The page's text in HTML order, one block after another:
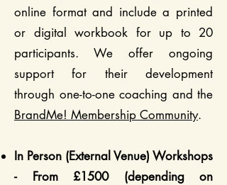
online format and include a printed
or digital workbook for up to 20
participants. We offer ongoing
support for their development
through one-to-one coaching and the
BrandMe! Membership Community.
In Person (External Venue) Workshops
- From £1500 (depending on